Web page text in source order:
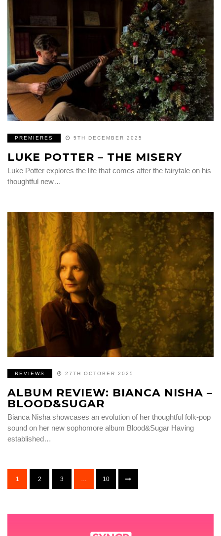
PREMIERES 5TH DECEMBER 2025
LUKE POTTER – THE MISERY
Luke Potter explores the life that comes after the fairytale on his
thoughtful new…
REVIEWS 27TH OCTOBER 2025
ALBUM REVIEW: BIANCA NISHA –
BLOOD&SUGAR
Bianca Nisha showcases an evolution of her thoughtful folk-pop
sound on her new sophomore album Blood&Sugar Having
established…
1 2 3 10